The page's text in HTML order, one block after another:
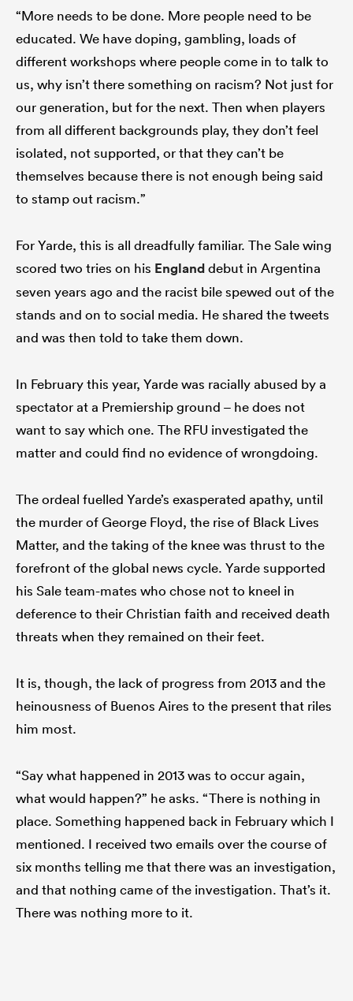
“More needs to be done. More people need to be
educated. We have doping, gambling, loads of
different workshops where people come in to talk to
us, why isn’t there something on racism? Not just for
our generation, but for the next. Then when players
from all different backgrounds play, they don’t feel
isolated, not supported, or that they can’t be
themselves because there is not enough being said
to stamp out racism.”
For Yarde, this is all dreadfully familiar. The Sale wing
scored two tries on his Englanddebut in Argentina
seven years ago and the racist bile spewed out of the
stands and on to social media. He shared the tweets
and was then told to take them down.
In February this year, Yarde was racially abused by a
spectator at a Premiership ground – he does not
want to say which one. The RFU investigated the
matter and could find no evidence of wrongdoing.
The ordeal fuelled Yarde’s exasperated apathy, until
the murder of George Floyd, the rise of Black Lives
Matter, and the taking of the knee was thrust to the
forefront of the global news cycle. Yarde supported
his Sale team-mates who chose not to kneel in
deference to their Christian faith and received death
threats when they remained on their feet.
It is, though, the lack of progress from 2013 and the
heinousness of Buenos Aires to the present that riles
him most.
“Say what happened in 2013 was to occur again,
what would happen?” he asks. “There is nothing in
place. Something happened back in February which I
mentioned. I received two emails over the course of
six months telling me that there was an investigation,
and that nothing came of the investigation. That’s it.
There was nothing more to it.